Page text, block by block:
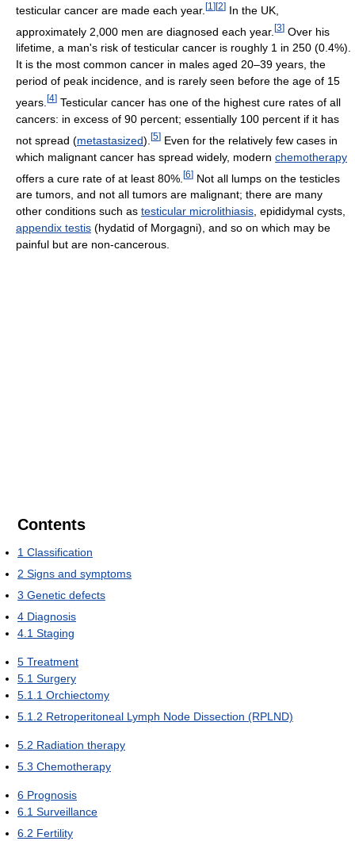
testicular cancer are made each year. [1 ][2] In the UK,
approximately 2,000 men are diagnosed each year. [3] Over his
lifetime, a man's risk of testicular cancer is roughly 1 in 250 (0.4%).
It is the most common cancer in males aged 20–39 years, the
period of peak incidence, and is rarely seen before the age of 15
years. [4] Testicular cancer has one of the highest cure rates of all
cancers: in excess of 90 percent; essentially 100 percent if it has
not spread (metastasized). [5] Even for the relatively few cases in
which malignant cancer has spread widely, modern chemotherapy
offers a cure rate of at least 80%. [6] Not all lumps on the testicles
are tumors, and not all tumors are malignant; there are many
other conditions such as testicular microlithiasis, epididymal cysts,
appendix testis (hydatid of Morgagni), and so on which may be
painful but are non-cancerous.
Contents
1 Classification
2 Signs and symptoms
3 Genetic defects
4 Diagnosis
4.1 Staging
5 Treatment
5.1 Surgery
5.1.1 Orchiectomy
5.1.2 Retroperitoneal Lymph Node Dissection (RPLND)
5.2 Radiation therapy
5.3 Chemotherapy
6 Prognosis
6.1 Surveillance
6.2 Fertility